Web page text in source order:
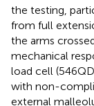
the testing,
from full
the arms
mechanical
load cell
with non-
external